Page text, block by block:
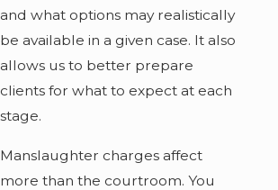
and what options may realistically
be available in a given case. It also
allows us to better prepare
clients for what to expect at each
stage.
Manslaughter charges affect
more than the courtroom. You